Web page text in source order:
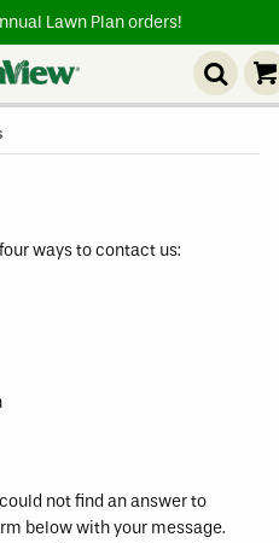
Lawn Plan orders!
ways to contact us:
not find an answer to
below with your message.